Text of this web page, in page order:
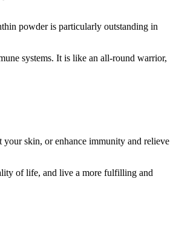
powder is particularly outstanding in
systems. It is like an all-round warrior,
skin, or enhance immunity and relieve
of life, and live a more fulfilling and